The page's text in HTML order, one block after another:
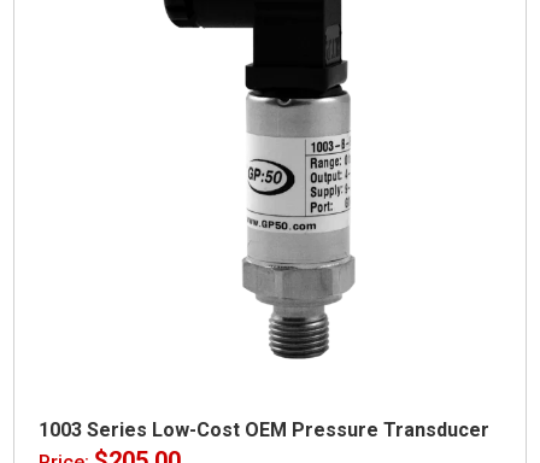
1003 Series Low-Cost OEM Pressure Transducer